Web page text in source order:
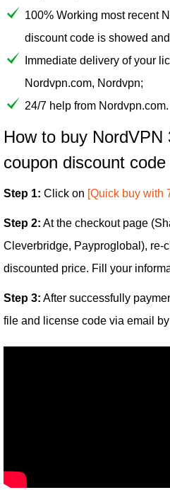
100% Working most recent
discount code is showed
Immediate delivery of your
Nordvpn.com, Nordvpn;
24/7 help from Nordvpn.com.
How to buy NordVPN
coupon discount code
Step 1: Click on [Quick buy with
Step 2: At the checkout page
Cleverbridge, Payproglobal), re-
discounted price. Fill your
Step 3: After successfully
file and license code via email